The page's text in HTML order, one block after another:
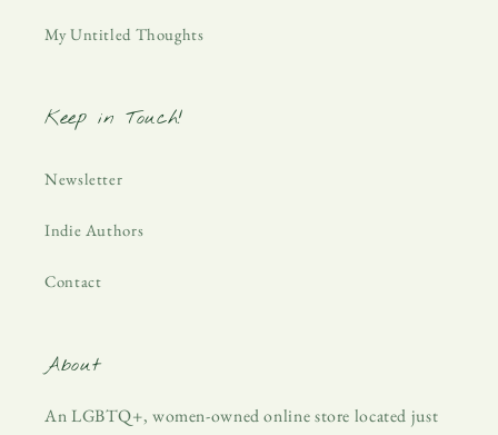
My Untitled Thoughts
Keep in Touch!
Newsletter
Indie Authors
Contact
About
An LGBTQ+, women-owned online store located just